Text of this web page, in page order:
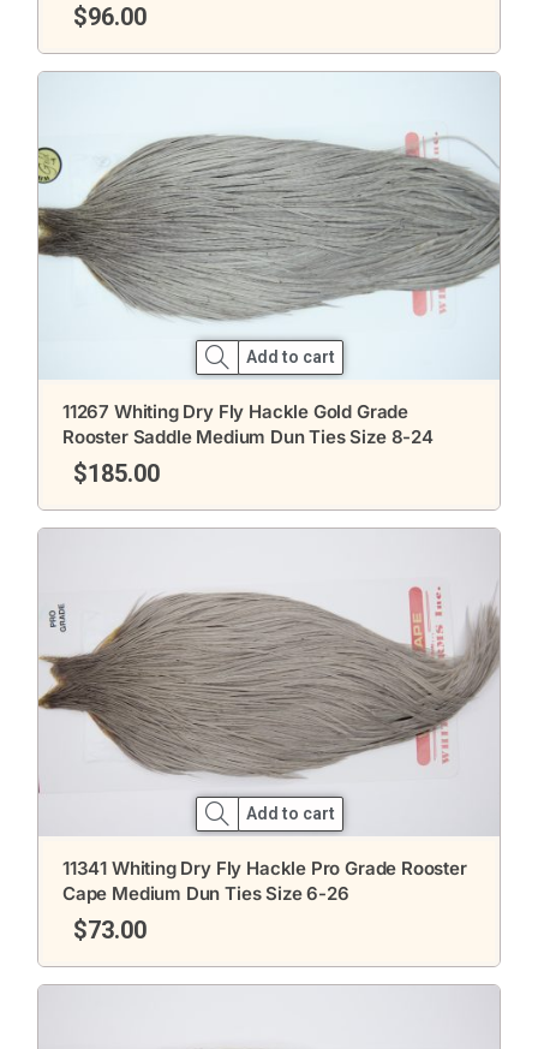
$96.00
Add to cart
11267 Whiting Dry Fly Hackle Gold Grade
Rooster Saddle Medium Dun Ties Size 8-24
$185.00
Add to cart
11341 Whiting Dry Fly Hackle Pro Grade Rooster
Cape Medium Dun Ties Size 6-26
$73.00